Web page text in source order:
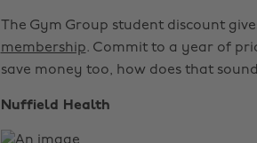
The Gym Group student discount
membership. Commit to a year of
save money too, how does that
Nuffield Health